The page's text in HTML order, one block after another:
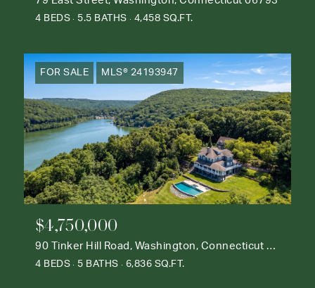
4 BEDS 5.5 BATHS 4,458 SQ.FT.
FOR SALE MLS® 24193947
$4,750,000
90 Tinker Hill Road, Washington, Connecticut 06777
4 BEDS 5 BATHS 6,836 SQ.FT.